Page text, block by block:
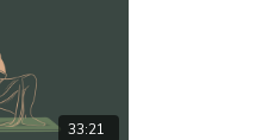
33:21